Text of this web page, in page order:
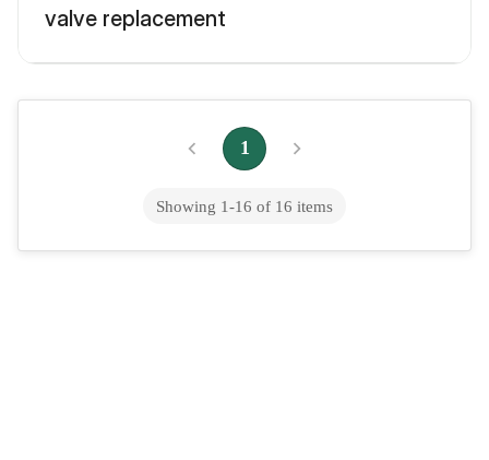
valve replacement
Tubal ligation
Tummy tuck
1
Showing 1-16 of 16 items